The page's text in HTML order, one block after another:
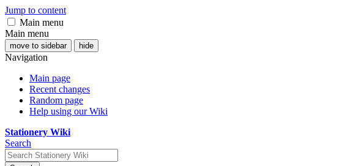
Jump to content
Main menu
Main menu
move to sidebar hide
Navigation
Main page
Recent changes
Random page
Help using our Wiki
Stationery Wiki
Search